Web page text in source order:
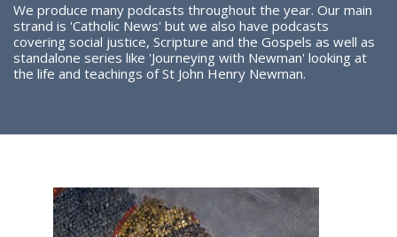
We produce many podcasts throughout the year. Our main
strand is 'Catholic News' but we also have podcasts
covering social justice, Scripture and the Gospels as well as
standalone series like 'Journeying with Newman' looking at
the life and teachings of St John Henry Newman.